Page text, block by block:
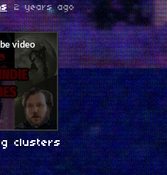
2 years ago
clusters